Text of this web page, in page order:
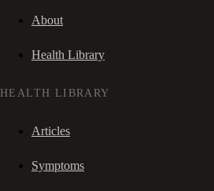
About
Health Library
HEALTH LIBRARY
Articles
Symptoms